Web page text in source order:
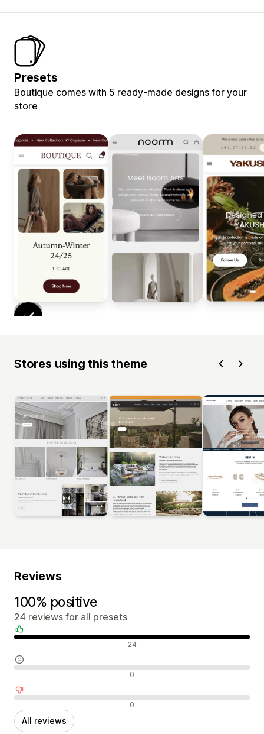
Presets
Boutique comes with 5 ready-made designs for your
store
Stores using this theme
Reviews
100% positive
24 reviews for all presets
Positive reviews 24
Neutral reviews 0
Negative reviews 0
All reviews